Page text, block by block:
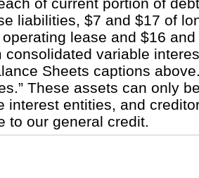
liabilities, $7 and $17 of
lease and $16
consolidated variable
Sheets captions
These assets can only
interest entities, and
to our general credit.